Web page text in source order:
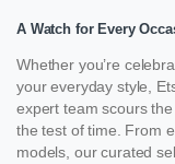
A Watch for Every
Whether you’re
your everyday style,
expert team scours
the test of time. From
models, our curated